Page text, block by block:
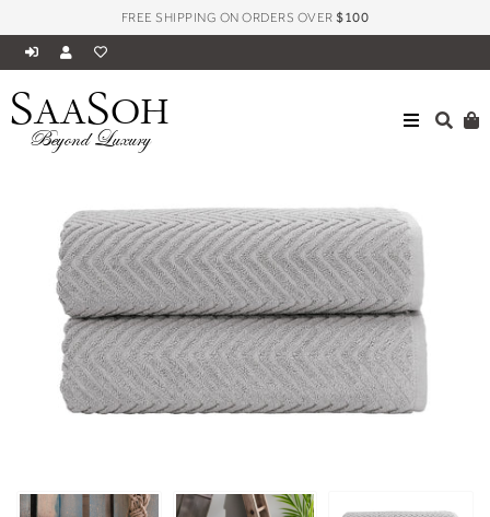
FREE SHIPPING ON ORDERS OVER$100
SAASOH
Beyond Luxury
ALL VENICE COLLECTION LUXURY JACQUARD TOWELS